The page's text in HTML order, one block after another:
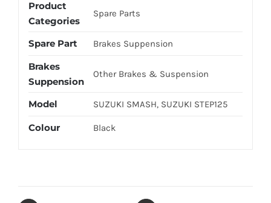
Product
Categories
Spare Parts
Spare Part Brakes Suppension
Brakes
Suppension
Other Brakes & Suspension
Model SUZUKI SMASH, SUZUKI STEP125
Colour Black